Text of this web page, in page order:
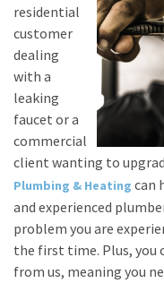
residential
customer
dealing
with a
leaking
faucet or a
commercial
client wanting to
Plumbing & Heating can
and experienced
problem you are
the first time. Plus, you
from us, meaning you